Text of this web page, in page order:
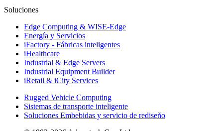
Soluciones
Edge Computing & WISE-Edge
Energía y Servicios
iFactory - Fábricas inteligentes
iHealthcare
Industrial & Edge Servers
Industrial Equipment Builder
iRetail & iCity Services
Rugged Vehicle Computing
Sistemas de transporte inteligente
Soluciones Embebidas y servicio de rediseño